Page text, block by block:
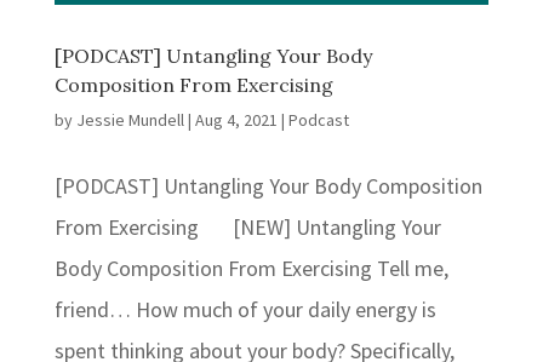
[PODCAST] Untangling Your Body
Composition From Exercising
by Jessie Mundell | Aug 4, 2021 | Podcast
[PODCAST] Untangling Your Body Composition
From Exercising [NEW] Untangling Your
Body Composition From Exercising Tell me,
friend… How much of your daily energy is
spent thinking about your body? Specifically,